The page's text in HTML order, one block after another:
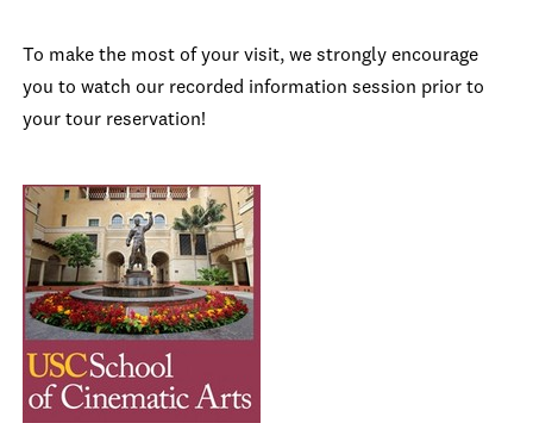
To make the most of your visit, we strongly encourage
you to watch our recorded information session prior to
your tour reservation!